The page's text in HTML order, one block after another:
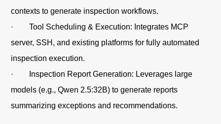
contexts to generate inspection workflows.
· Tool Scheduling & Execution: Integrates MCP
server, SSH, and existing platforms for fully automated
inspection execution.
· Inspection Report Generation: Leverages large
models (e.g., Qwen 2.5:32B) to generate reports
summarizing exceptions and recommendations.